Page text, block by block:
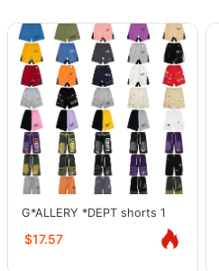
G*ALLERY *DEPT shorts 1
$17.57